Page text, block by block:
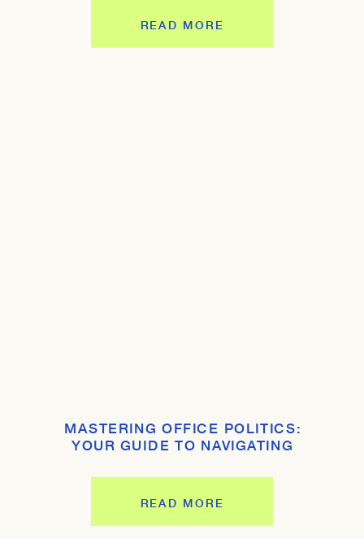
READ MORE
READ MORE
MASTERING OFFICE POLITICS:
YOUR GUIDE TO NAVIGATING